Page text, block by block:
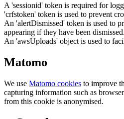
A 'sessionid' token is required for
'crfstoken' token is used to prevent
An 'alertDismissed' token is used to
appearing if they have been dismissed.
An 'awsUploads' object is used to
Matomo
We use Matomo cookies to improve
capturing information such as
from this cookie is anonymised.